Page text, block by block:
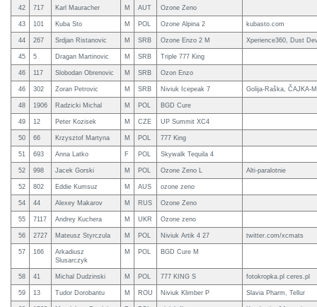
42 717 Karl Mauracher M AUT Ozone Zeno
43 101 Kuba Sto M POL Ozone Alpina 2 kubasto.com
44 267 Srdjan Ristanovic M SRB Ozone Enzo 2 M Xperience360, Dust
45 5 Dragan Martinovic M SRB Triple 777 King
46 117 Slobodan Obrenovic M SRB Ozon Enzo
46 302 Zoran Petrovic M SRB Niviuk Icepeak 7 Golija-Raška, ČAJKA-M
48 1906 Radzicki Michal M POL BGD Cure
49 12 Peter Kozisek M CZE UP Summit XC4
50 66 Krzysztof Martyna M POL 777 King
51 693 Anna Latko F POL Skywalk Tequila 4
52 998 Jacek Gorski M POL Ozone Zeno L Alti-paralotnie
52 802 Eddie Kumsuz M AUS ozone zeno
54 44 Alexey Makarov M RUS Ozone Zeno
55 7117 Andrey Kuchera M UKR Ozone zeno
56 2727 Mateusz Styrczula M POL Niviuk Artik 4 27 twitter.com/xcmats
57 166
Arkadiusz
Slusarczyk
M POL BGD Cure M
58 41 Michal Dudzinski M POL 777 KING S fotokropka.pl ceres.pl
59 13 Tudor Dorobantu M ROU Niviuk Klimber P Slavia Pharm, Tellur